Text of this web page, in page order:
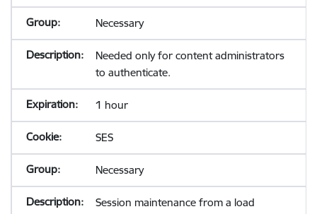
Necessary
Needed only for content administrators
to authenticate.
1 hour
SES
Necessary
Session maintenance from a load